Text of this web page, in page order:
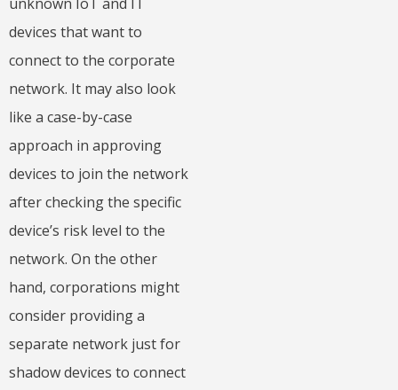
devices that want to
connect to the corporate
network. It may also look
like a case-by-case
approach in approving
devices to join the network
after checking the specific
device’s risk level to the
network. On the other
hand, corporations might
consider providing a
separate network just for
shadow devices to connect